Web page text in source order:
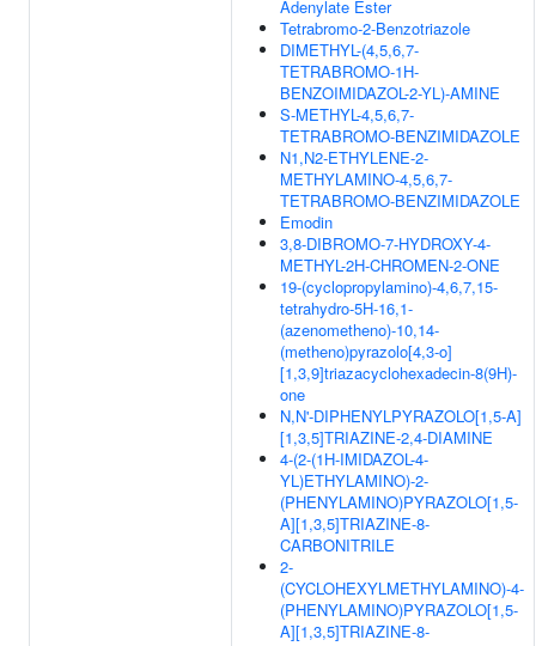
Adenylate Ester
Tetrabromo-2-Benzotriazole
DIMETHYL-(4,5,6,7-
TETRABROMO-1H-
BENZOIMIDAZOL-2-YL)-AMINE
S-METHYL-4,5,6,7-
TETRABROMO-BENZIMIDAZOLE
N1,N2-ETHYLENE-2-
METHYLAMINO-4,5,6,7-
TETRABROMO-BENZIMIDAZOLE
Emodin
3,8-DIBROMO-7-HYDROXY-4-
METHYL-2H-CHROMEN-2-ONE
19-(cyclopropylamino)-4,6,7,15-
tetrahydro-5H-16,1-
(azenometheno)-10,14-
(metheno)pyrazolo[4,3-o]
[1,3,9]triazacyclohexadecin-8(9H)-
one
N,N'-DIPHENYLPYRAZOLO[1,5-A]
[1,3,5]TRIAZINE-2,4-DIAMINE
4-(2-(1H-IMIDAZOL-4-
YL)ETHYLAMINO)-2-
(PHENYLAMINO)PYRAZOLO[1,5-
A][1,3,5]TRIAZINE-8-
CARBONITRILE
2-
(CYCLOHEXYLMETHYLAMINO)-4-
(PHENYLAMINO)PYRAZOLO[1,5-
A][1,3,5]TRIAZINE-8-